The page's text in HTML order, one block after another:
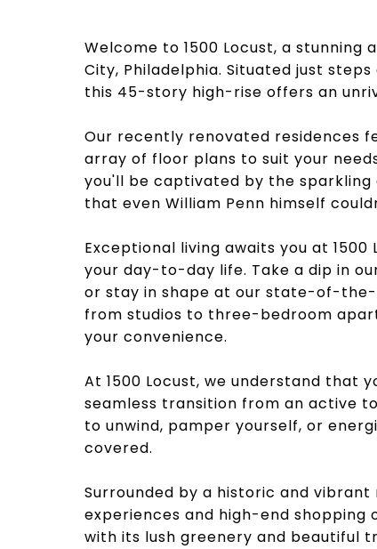
Welcome to 1500 Locust, a
City, Philadelphia. Situated just
this 45-story high-rise offers an
Our recently renovated residences
array of floor plans to suit your
you'll be captivated by the
that even William Penn himself
Exceptional living awaits you at
your day-to-day life. Take a dip in
or stay in shape at our state-of-
from studios to three-bedroom
your convenience.
At 1500 Locust, we understand that
seamless transition from an active
to unwind, pamper yourself, or
covered.
Surrounded by a historic and
experiences and high-end shopping
with its lush greenery and beautiful